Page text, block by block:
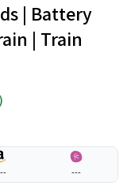
| Battery
| Train
---